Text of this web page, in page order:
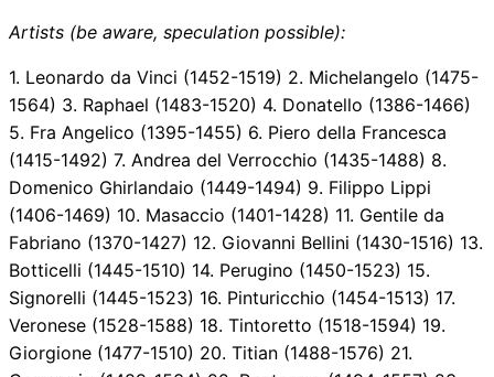
Artists (be aware, speculation possible):
1. Leonardo da Vinci (1452-1519) 2. Michelangelo (1475-
1564) 3. Raphael (1483-1520) 4. Donatello (1386-1466)
5. Fra Angelico (1395-1455) 6. Piero della Francesca
(1415-1492) 7. Andrea del Verrocchio (1435-1488) 8.
Domenico Ghirlandaio (1449-1494) 9. Filippo Lippi
(1406-1469) 10. Masaccio (1401-1428) 11. Gentile da
Fabriano (1370-1427) 12. Giovanni Bellini (1430-1516) 13.
Botticelli (1445-1510) 14. Perugino (1450-1523) 15.
Signorelli (1445-1523) 16. Pinturicchio (1454-1513) 17.
Veronese (1528-1588) 18. Tintoretto (1518-1594) 19.
Giorgione (1477-1510) 20. Titian (1488-1576) 21.